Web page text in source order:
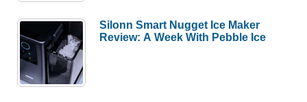
Silonn Smart Nugget Ice Maker
Review: A Week With Pebble Ice